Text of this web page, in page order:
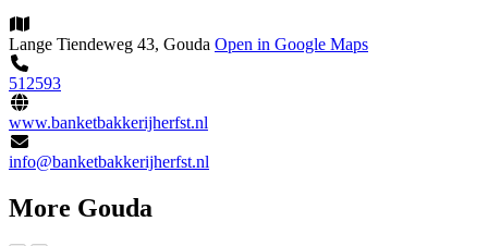
Lange Tiendeweg 43, Gouda Open in Google Maps
512593
www.banketbakkerijherfst.nl
info@banketbakkerijherfst.nl
More Gouda